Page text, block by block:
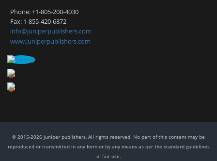
Phone: +1-805-200-4030
Fax: 1-855-420-6872
info@juniperpublishers.com
www.juniperpublishers.com
© 2015-2026 juniper publishers, All rights reserved. No part of this content may be
reproduced or transmitted in any form or by any means as per the standard guidelines
of fair use.